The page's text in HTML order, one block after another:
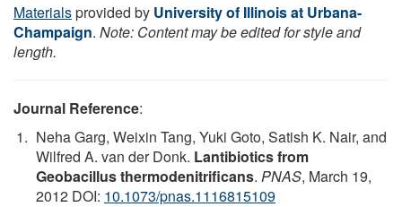
Materialsprovided by University of Illinois at Urbana-
Champaign. Note: Content may be edited for style and
length.
Journal Reference:
Neha Garg, Weixin Tang, Yuki Goto, Satish K. Nair, and
Wilfred A. van der Donk. Lantibiotics from
Geobacillus thermodenitrificans. PNAS, March 19,
2012 DOI: 10.1073/pnas.1116815109